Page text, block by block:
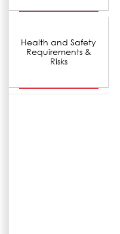
Health and Safety
Requirements &
Risks